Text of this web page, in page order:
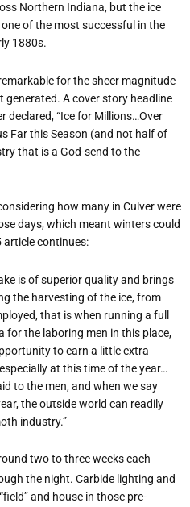
Northern Indiana, but the ice
of the most successful in the
1880s.
for the sheer magnitude
A cover story headline
declared, “Ice for Millions…Over
Far this Season (and not half of
that is a God-send to the
how many in Culver were
days, which meant winters could
article continues:
is of superior quality and brings
the harvesting of the ice, from
that is when running a full
for the laboring men in this place,
to earn a little extra
at this time of the year…
to the men, and when we say
the outside world can readily
industry.”
two to three weeks each
the night. Carbide lighting and
and house in those pre-